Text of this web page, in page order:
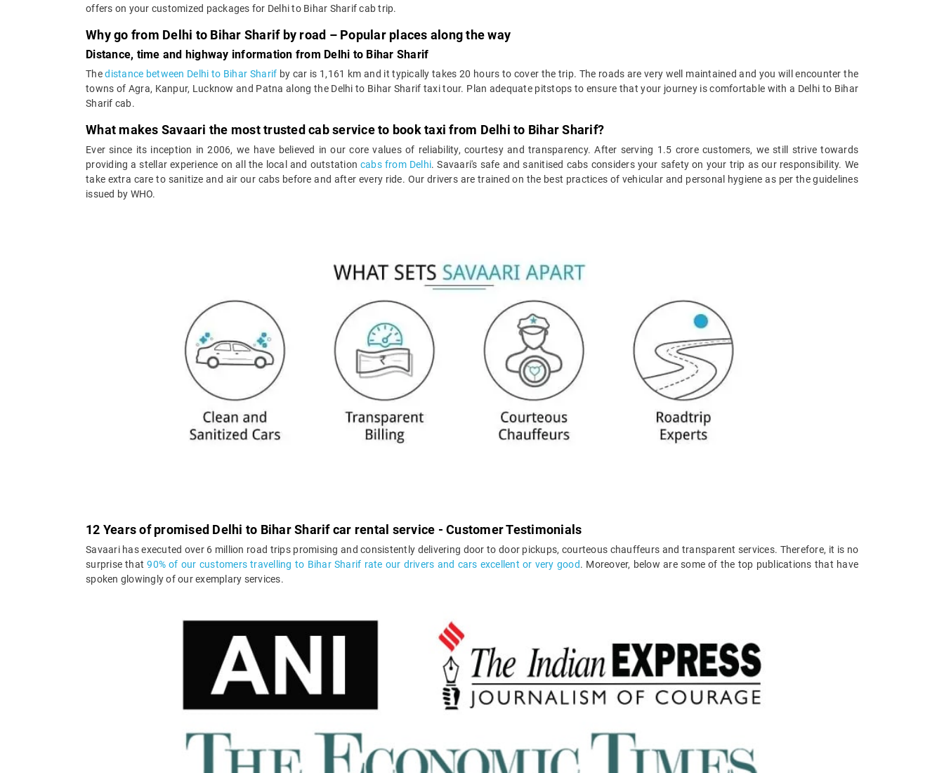
offers on your customized packages for Delhi to Bihar Sharif cab trip.
Why go from Delhi to Bihar Sharif by road – Popular places along the way
Distance, time and highway information from Delhi to Bihar Sharif
Thedistance between Delhi to Bihar Sharif by car is 1,161 km and it typically takes 20 hours to cover the trip. The roads are very well maintained and you will encounter the
towns of Agra, Kanpur, Lucknow and Patna along the Delhi to Bihar Sharif taxi tour. Plan adequate pitstops to ensure that your journey is comfortable with a Delhi to Bihar
Sharif cab.
What makes Savaari the most trusted cab service to book taxi from Delhi to Bihar Sharif?
Ever since its inception in 2006, we have believed in our core values of reliability, courtesy and transparency. After serving 1.5 crore customers, we still strive towards
providing a stellar experience on all the local and outstation cabs from Delhi. Savaari's safe and sanitised cabs considers your safety on your trip as our responsibility. We
take extra care to sanitize and air our cabs before and after every ride. Our drivers are trained on the best practices of vehicular and personal hygiene as per the guidelines
issued by WHO.
12 Years of promised Delhi to Bihar Sharif car rental service - Customer Testimonials
Savaari has executed over 6 million road trips promising and consistently delivering door to door pickups, courteous chauffeurs and transparent services. Therefore, it is no
surprise that90% of our customers travelling to Bihar Sharif rate our drivers and cars excellent or very good. Moreover, below are some of the top publications that have
spoken glowingly of our exemplary services.